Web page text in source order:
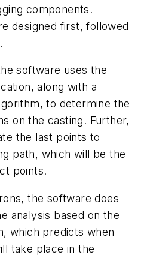
components.
designed first, followed
software uses the
along with a
to determine the
on the casting. Further,
the last points to
path, which will be the
points.
the software does
analysis based on the
which predicts when
take place in the